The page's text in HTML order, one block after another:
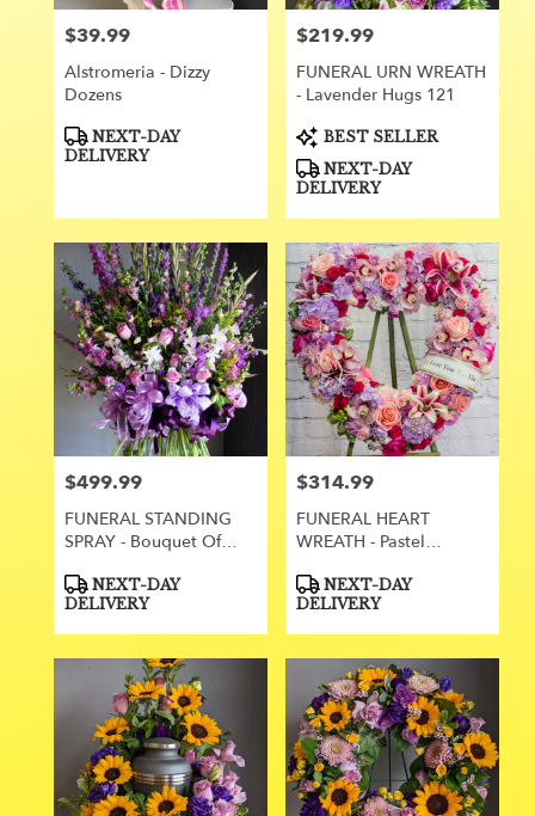
florists
Orange
Same
day
flower
Orange,
Price:
$39.99
Alstromeria - Dizzy
Dozens
Product
Tags:
NEXT-DAY
DELIVERY
Price:
$219.99
FUNERAL URN WREATH
- Lavender Hugs 121
Product
Tags:
BEST SELLER
NEXT-DAY
DELIVERY
Price:
$499.99
FUNERAL STANDING
SPRAY - Bouquet Of
Product
Tags:
NEXT-DAY
DELIVERY
Price:
$314.99
FUNERAL HEART
WREATH - Pastel
Product
Tags:
NEXT-DAY
DELIVERY